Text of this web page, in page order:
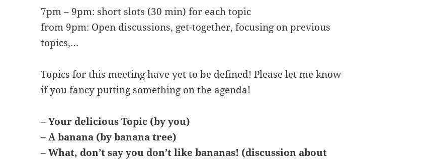
7pm – 9pm: short slots (30 min) for each topic
from 9pm: Open discussions, get-together, focusing on previous
topics,…
Topics for this meeting have yet to be defined! Please let me know
if you fancy putting something on the agenda!
– Your delicious Topic (by you)
– A banana (by banana tree)
– What, don’t say you don’t like bananas! (discussion about